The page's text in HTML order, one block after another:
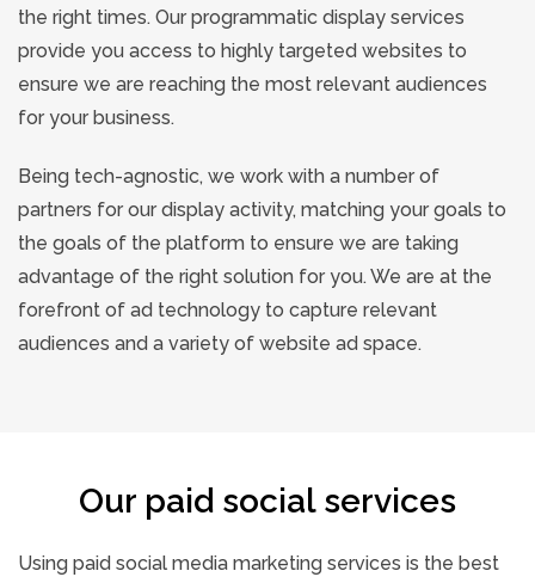
the right times. Our programmatic display services
provide you access to highly targeted websites to
ensure we are reaching the most relevant audiences
for your business.
Being tech-agnostic, we work with a number of
partners for our display activity, matching your goals to
the goals of the platform to ensure we are taking
advantage of the right solution for you. We are at the
forefront of ad technology to capture relevant
audiences and a variety of website ad space.
Our paid social services
Using paid social media marketing services is the best